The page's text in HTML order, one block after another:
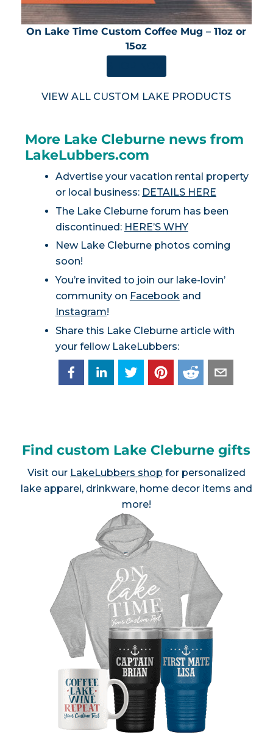
On Lake Time Custom Coffee Mug – 11oz or
15oz
VIEW ALL CUSTOM LAKE PRODUCTS
More Lake Cleburne news from
LakeLubbers.com
Advertise your vacation rental property
or local business: DETAILS HERE
The Lake Cleburne forum has been
discontinued: HERE’S WHY
New Lake Cleburne photos coming
soon!
You’re invited to join our lake-lovin’
community on Facebookand
Instagram!
Share this Lake Cleburne article with
your fellow LakeLubbers:
Find custom Lake Cleburne gifts
Visit our LakeLubbers shop for personalized
lake apparel, drinkware, home decor items and
more!